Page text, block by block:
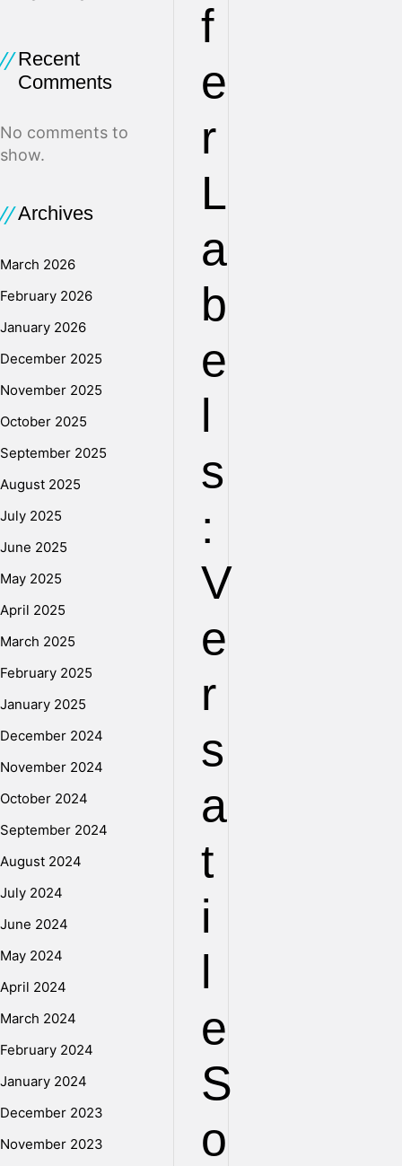
f
e
r
L
a
b
e
l
s
:
V
e
r
s
a
t
i
l
e
S
o
Recent
Comments
No comments to
show.
Archives
March 2026
February 2026
January 2026
December 2025
November 2025
October 2025
September 2025
August 2025
July 2025
June 2025
May 2025
April 2025
March 2025
February 2025
January 2025
December 2024
November 2024
October 2024
September 2024
August 2024
July 2024
June 2024
May 2024
April 2024
March 2024
February 2024
January 2024
December 2023
November 2023